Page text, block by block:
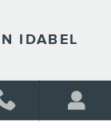
IDABEL